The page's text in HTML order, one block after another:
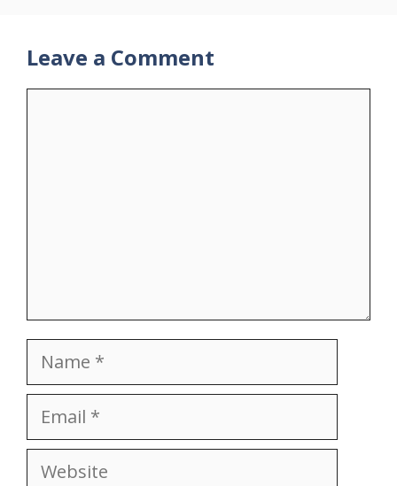
Leave a Comment
Name
Email
Website